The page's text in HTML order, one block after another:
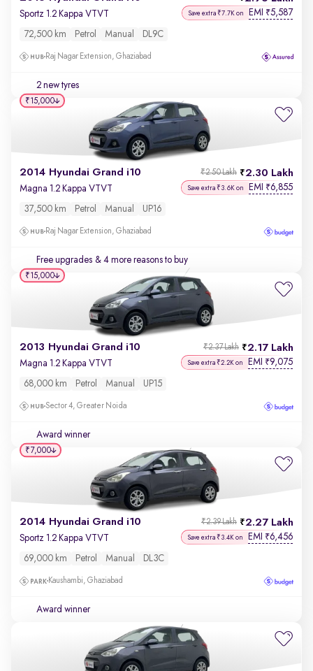
Sportz 1.2 Kappa VTVT Save extra ₹7.7K on EMI ₹5,587
72,500 km Petrol Manual DL9C
Raj Nagar Extension, Ghaziabad
2 new tyres
2014 Hyundai Grand i10 2.30 Lakh
₹2.50 Lakh
Magna 1.2 Kappa VTVT Save extra ₹3.6K on EMI ₹6,855
37,500 km Petrol Manual UP16
Raj Nagar Extension, Ghaziabad
Free upgrades & 4 more reasons to buy
₹15,000
2013 Hyundai Grand i10 2.17 Lakh
₹2.37 Lakh
Magna 1.2 Kappa VTVT Save extra ₹2.2K on EMI ₹9,075
68,000 km Petrol Manual UP15
Sector 4, Greater Noida
Award winner
₹15,000
2014 Hyundai Grand i10 2.27 Lakh
₹2.39 Lakh
Sportz 1.2 Kappa VTVT Save extra ₹3.4K on EMI ₹6,456
69,000 km Petrol Manual DL3C
Kaushambi, Ghaziabad
Award winner
₹7,000